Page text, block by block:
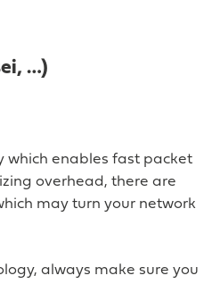
…)
which enables fast packet
overhead, there are
may turn your network
always make sure you